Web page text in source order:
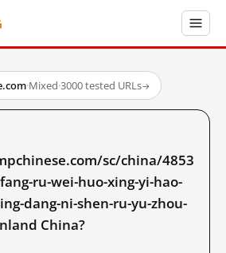
·Mixed·3000 tested URLs→
sc/china/4853
ru-wei-huo-xing-yi-hao-
dang-ni-shen-ru-yu-zhou-
China?